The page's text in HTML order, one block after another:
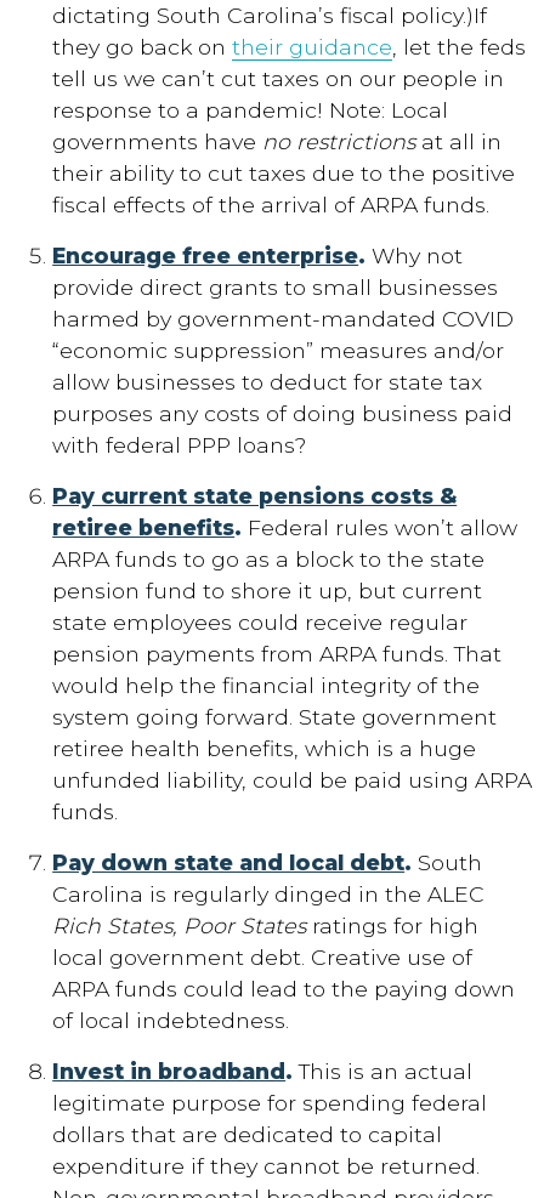
dictating South Carolina’s fiscal policy.)If
they go back ontheir guidance , let the feds
tell us we can’t cut taxes on our people in
response to a pandemic! Note: Local
governments have no restrictionsat all in
their ability to cut taxes due to the positive
fiscal effects of the arrival of ARPA funds.
Encourage free enterprise.Why not
provide direct grants to small businesses
harmed by government-mandated COVID
“economic suppression” measures and/or
allow businesses to deduct for state tax
purposes any costs of doing business paid
with federal PPP loans?
Pay current state pensions costs &
retiree benefits. Federal rules won’t allow
ARPA funds to go as a block to the state
pension fund to shore it up, but current
state employees could receive regular
pension payments from ARPA funds. That
would help the financial integrity of the
system going forward. State government
retiree health benefits, which is a huge
unfunded liability, could be paid using ARPA
funds.
Pay down state and local debt. South
Carolina is regularly dinged in the ALEC
Rich States, Poor Statesratings for high
local government debt. Creative use of
ARPA funds could lead to the paying down
of local indebtedness.
Invest in broadband.This is an actual
legitimate purpose for spending federal
dollars that are dedicated to capital
expenditure if they cannot be returned.